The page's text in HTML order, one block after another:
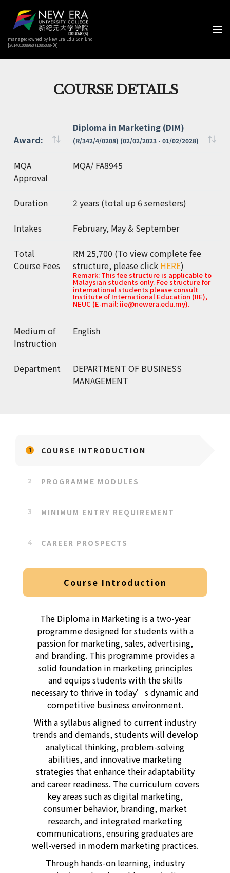
managed/owned by New Era Edu Sdn Bhd
[201401008960 (1085038-D)]
COURSE DETAILS
Award:
Diploma in Marketing (DIM)
(R/342/4/0208) (02/02/2023 - 01/02/2028)
Diploma in Marketing (DIM)
(R/342/4/0208) (02/02/2023 - 01/02/2028)
MQA
Approval
MQA/ FA8945
Duration 2 years (total up 6 semesters)
Intakes February, May & September
Total
Course Fees
RM 25,700 (To view complete fee
structure, please click HERE)
Remark: This fee structure is applicable to
Malaysian students only. Fee structure for
international students please consult
Institute of International Education (IIE),
NEUC (E-mail: iie@newera.edu.my).
Medium of
Instruction
English
Department
DEPARTMENT OF BUSINESS
MANAGEMENT
COURSE INTRODUCTION
PROGRAMME MODULES
MINIMUM ENTRY REQUIREMENT
CAREER PROSPECTS
Course Introduction
The Diploma in Marketing is a two-year
programme designed for students with a
passion for marketing, sales, advertising,
and branding. This programme provides a
solid foundation in marketing principles
and equips students with the skills
necessary to thrive in today’s dynamic and
competitive business environment.
With a syllabus aligned to current industry
trends and demands, students will develop
analytical thinking, problem-solving
abilities, and innovative marketing
strategies that enhance their adaptability
and career readiness. The curriculum covers
key areas such as digital marketing,
consumer behavior, branding, market
research, and integrated marketing
communications, ensuring graduates are
well-versed in modern marketing practices.
Through hands-on learning, industry